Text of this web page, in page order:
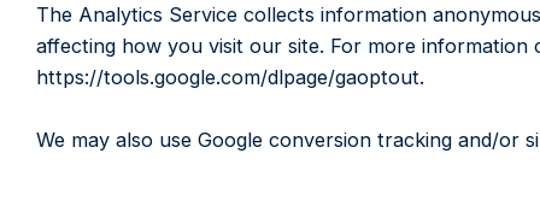
The Analytics Service collects information
affecting how you visit our site. For more
https://tools.google.com/dlpage/gaoptout.
We may also use Google conversion tracking and/or